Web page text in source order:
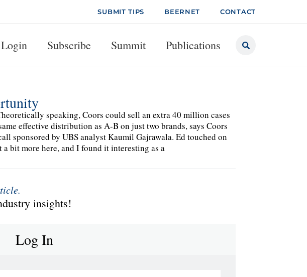
SUBMIT TIPS BEERNET CONTACT
Login Subscribe Summit Publications
speaking, Coors could sell an extra 40 million cases
effective distribution as A-B on just two brands, says Coors
sponsored by UBS analyst Kaumil Gajrawala. Ed touched on
bit more here, and I found it interesting as a
insights!
Log In